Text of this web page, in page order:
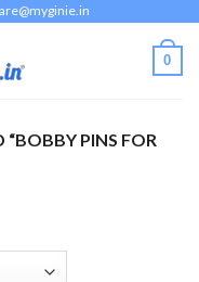
0
“BOBBY PINS FOR